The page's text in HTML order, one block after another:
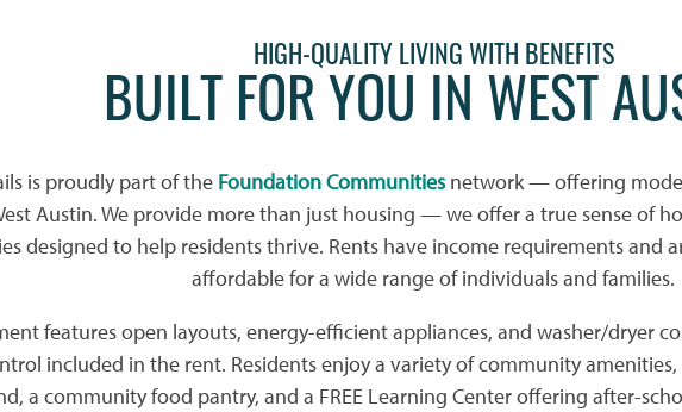
HIGH-QUALITY LIVING WITH BENEFITS
BUILT FOR YOU IN WEST
is proudly part of the Foundation Communitiesnetwork — offering
Austin. We provide more than just housing — we offer a true sense of
designed to help residents thrive. Rents have income requirements and
affordable for a wide range of individuals and families.
features open layouts, energy-efficient appliances, and washer/dryer
included in the rent. Residents enjoy a variety of community
a community food pantry, and a FREE Learning Center offering after-